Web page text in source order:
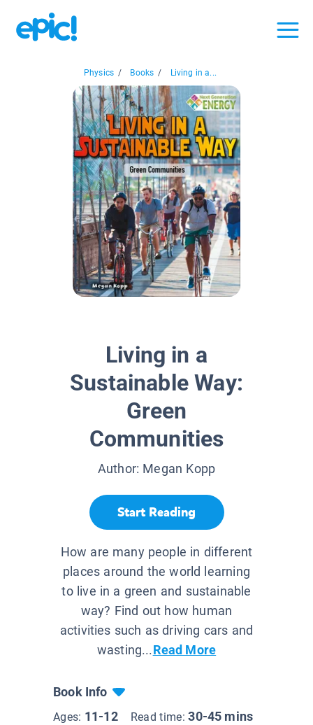
Physics / Books / Living in a...
Living in a
Sustainable Way:
Green
Communities
Author: Megan Kopp
Start Reading
How are many people in different
places around the world learning
to live in a green and sustainable
way? Find out how human
activities such as driving cars and
wasting...Read More
Book Info
Ages: 11-12 Read time:30-45 mins